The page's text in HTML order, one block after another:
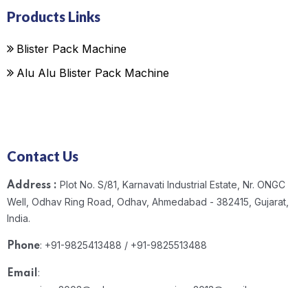
Products Links
Blister Pack Machine
Alu Alu Blister Pack Machine
Contact Us
Address : Plot No. S/81, Karnavati Industrial Estate, Nr. ONGC
Well, Odhav Ring Road, Odhav, Ahmedabad - 382415, Gujarat,
India.
Phone: +91-9825413488 / +91-9825513488
Email: